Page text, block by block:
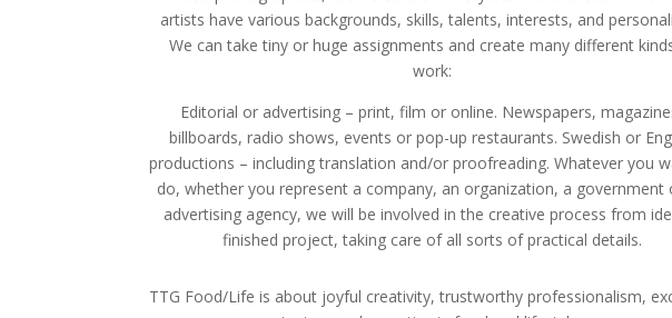
artists have various backgrounds, skills, talents, interests, and
We can take tiny or huge assignments and create many different
work:
Editorial or advertising – print, film or online. Newspapers,
billboards, radio shows, events or pop-up restaurants. Swedish or
productions – including translation and/or proofreading. Whatever you
do, whether you represent a company, an organization, a government
advertising agency, we will be involved in the creative process from
finished project, taking care of all sorts of practical details.
TTG Food/Life is about joyful creativity, trustworthy professionalism,